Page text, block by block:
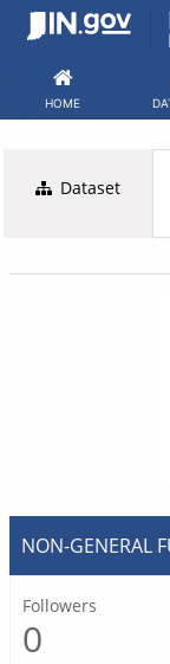
Skip
HOME
Dataset
NON-GENERAL
Followers
0